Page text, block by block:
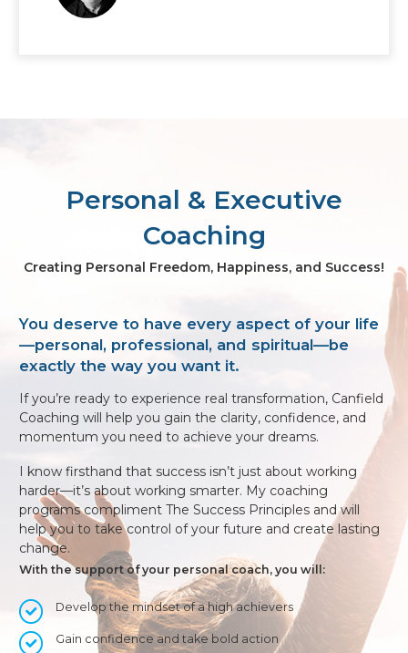
Personal & Executive
Coaching
Creating Personal Freedom, Happiness, and Success!
You deserve to have every aspect of your life
—personal, professional, and spiritual—be
exactly the way you want it.
If you’re ready to experience real transformation, Canfield
Coaching will help you gain the clarity, confidence, and
momentum you need to achieve your dreams.
I know firsthand that success isn’t just about working
harder—it’s about working smarter. My coaching
programs compliment The Success Principles and will
help you to take control of your future and create lasting
change.
With the support of your personal coach, you will:
Develop the mindset of a high achievers
Gain confidence and take bold action